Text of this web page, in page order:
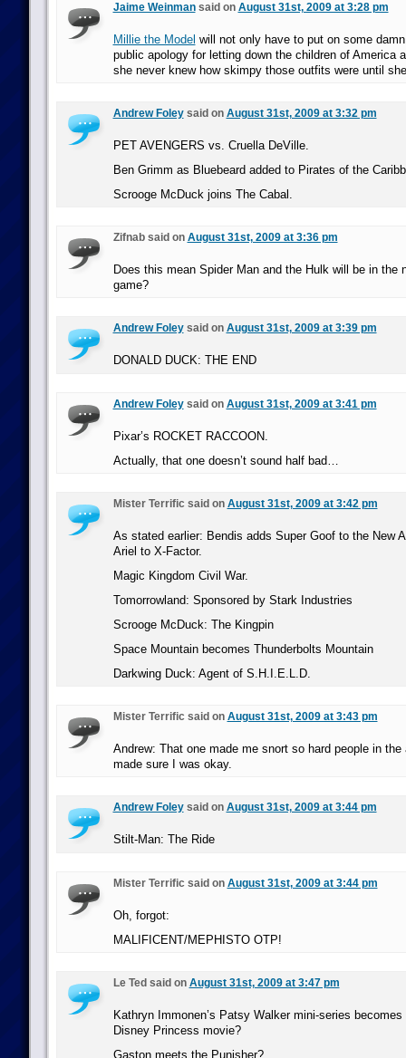
Jaime Weinmansaid on August 31st, 2009 at 3:28 pm
Millie the Model will not only have to put on some
public apology for letting down the children of America
she never knew how skimpy those outfits were until
Andrew Foleysaid on August 31st, 2009 at 3:32 pm
PET AVENGERS vs. Cruella DeVille.
Ben Grimm as Bluebeard added to Pirates of the
Scrooge McDuck joins The Cabal.
Zifnab said on August 31st, 2009 at 3:36 pm
Does this mean Spider Man and the Hulk will be in the
game?
Andrew Foleysaid on August 31st, 2009 at 3:39 pm
DONALD DUCK: THE END
Andrew Foleysaid on August 31st, 2009 at 3:41 pm
Pixar’s ROCKET RACCOON.
Actually, that one doesn’t sound half bad…
Mister Terrific said on August 31st, 2009 at 3:42 pm
As stated earlier: Bendis adds Super Goof to the New
Ariel to X-Factor.
Magic Kingdom Civil War.
Tomorrowland: Sponsored by Stark Industries
Scrooge McDuck: The Kingpin
Space Mountain becomes Thunderbolts Mountain
Darkwing Duck: Agent of S.H.I.E.L.D.
Mister Terrific said on August 31st, 2009 at 3:43 pm
Andrew: That one made me snort so hard people in the
made sure I was okay.
Andrew Foleysaid on August 31st, 2009 at 3:44 pm
Stilt-Man: The Ride
Mister Terrific said on August 31st, 2009 at 3:44 pm
Oh, forgot:
MALIFICENT/MEPHISTO OTP!
Le Ted said on August 31st, 2009 at 3:47 pm
Kathryn Immonen’s Patsy Walker mini-series
Disney Princess movie?
Gaston meets the Punisher?